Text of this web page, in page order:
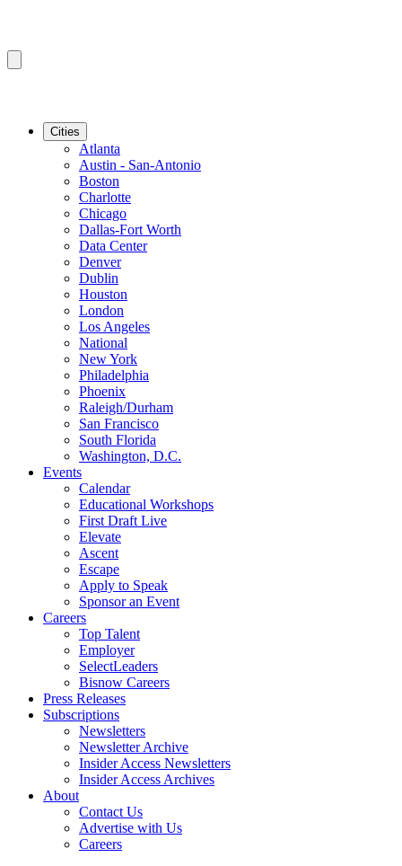
Cities
Atlanta
Austin - San-Antonio
Boston
Charlotte
Chicago
Dallas-Fort Worth
Data Center
Denver
Dublin
Houston
London
Los Angeles
National
New York
Philadelphia
Phoenix
Raleigh/Durham
San Francisco
South Florida
Washington, D.C.
Events
Calendar
Educational Workshops
First Draft Live
Elevate
Ascent
Escape
Apply to Speak
Sponsor an Event
Careers
Top Talent
Employer
SelectLeaders
Bisnow Careers
Press Releases
Subscriptions
Newsletters
Newsletter Archive
Insider Access Newsletters
Insider Access Archives
About
Contact Us
Advertise with Us
Careers